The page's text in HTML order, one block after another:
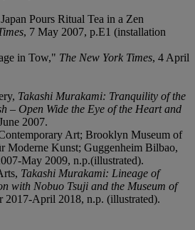
Pours Ritual Tea in a Zen
, 7 May 2007, p.E1 (installation
in Tow," The New York Times, 4 April
Takashi Murakami: Tranquility of the
– Open Wide the Eye of the Heart and
2007.
Art; Brooklyn Museum of
Moderne Kunst; Guggenheim Bilbao,
May 2009, n.p.(illustrated).
Takashi Murakami: Lineage of
with Nobuo Tsuji and the Museum of
2017-April 2018, n.p. (illustrated).